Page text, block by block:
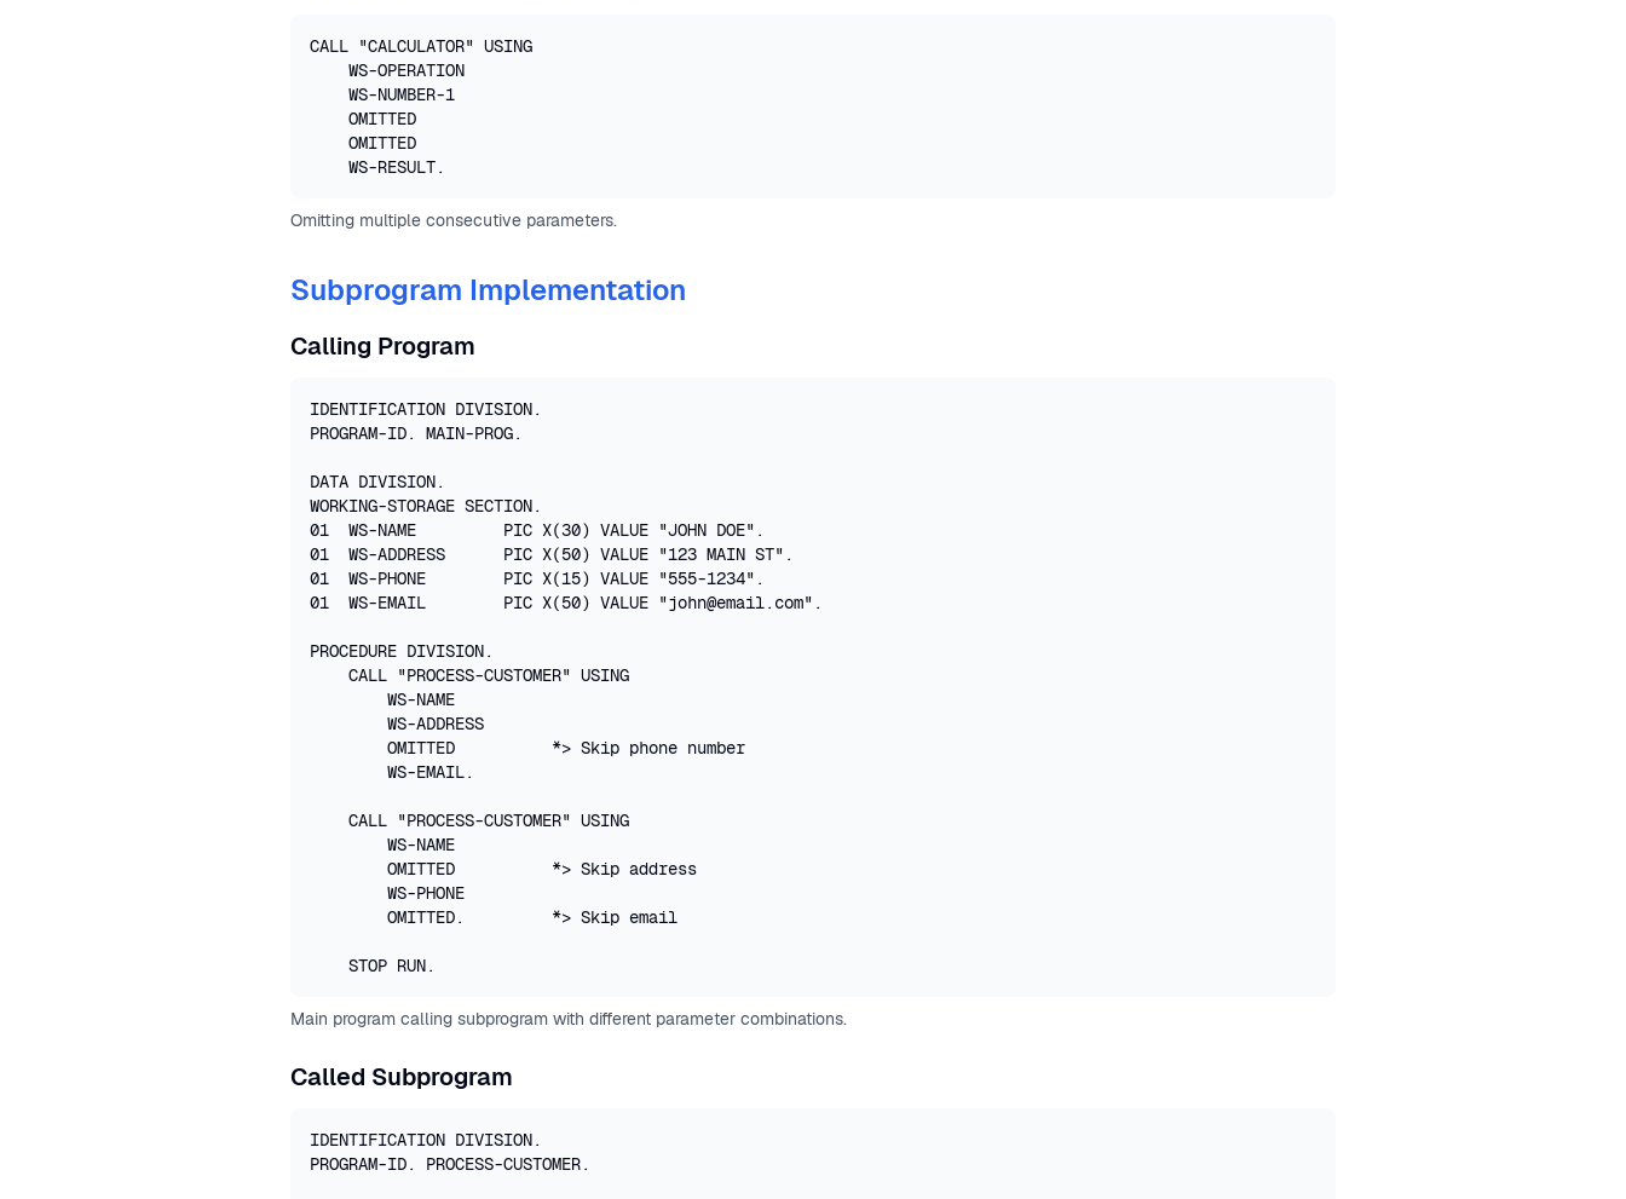
CALL "CALCULATOR" USING
    WS-OPERATION
    WS-NUMBER-1
    OMITTED
    OMITTED
    WS-RESULT.
Omitting multiple consecutive parameters.
Subprogram Implementation
Calling Program
IDENTIFICATION DIVISION.
PROGRAM-ID. MAIN-PROG.
DATA DIVISION.
WORKING-STORAGE SECTION.
01  WS-NAME         PIC X(30) VALUE "JOHN DOE".
01  WS-ADDRESS      PIC X(50) VALUE "123 MAIN ST".
01  WS-PHONE        PIC X(15) VALUE "555-1234".
01  WS-EMAIL        PIC X(50) VALUE "john@email.com".
PROCEDURE DIVISION.
    CALL "PROCESS-CUSTOMER" USING
        WS-NAME
        WS-ADDRESS
        OMITTED          *> Skip phone number
        WS-EMAIL.
    CALL "PROCESS-CUSTOMER" USING
        WS-NAME
        OMITTED          *> Skip address
        WS-PHONE
        OMITTED.         *> Skip email
    STOP RUN.
Main program calling subprogram with different parameter combinations.
Called Subprogram
IDENTIFICATION DIVISION.
PROGRAM-ID. PROCESS-CUSTOMER.